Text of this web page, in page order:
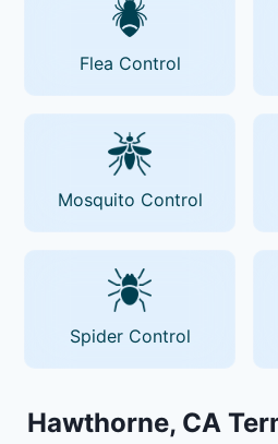
Flea Control
Mosquito Control
Spider Control
Hawthorne, CA